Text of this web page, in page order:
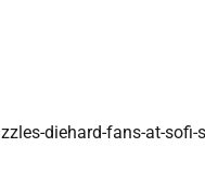
diehard-fans-at-